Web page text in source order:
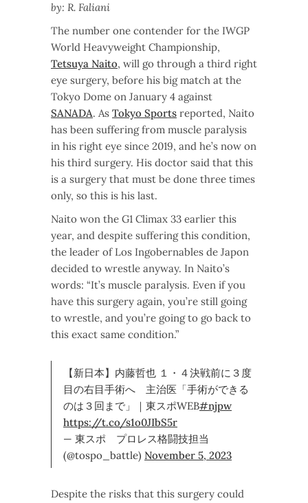
by: R. Faliani
The number one contender for the IWGP
World Heavyweight Championship,
Tetsuya Naito, will go through a third right
eye surgery, before his big match at the
Tokyo Dome on January 4 against
SANADA. As Tokyo Sports reported, Naito
has been suffering from muscle paralysis
in his right eye since 2019, and he’s now on
his third surgery. His doctor said that this
is a surgery that must be done three times
only, so this is his last.
Naito won the G1 Climax 33 earlier this
year, and despite suffering this condition,
the leader of Los Ingobernables de Japon
decided to wrestle anyway. In Naito’s
words: “It’s muscle paralysis. Even if you
have this surgery again, you’re still going
to wrestle, and you’re going to go back to
this exact same condition.”
【新日本】内藤哲也 １・４決戦前に３度
目の右目手術へ 主治医「手術ができる
のは３回まで」｜東スポWEB#njpw
https://t.co/s1o0JIbS5r
— 東スポ プロレス格闘技担当
(@tospo_battle) November 5, 2023
Despite the risks that this surgery could